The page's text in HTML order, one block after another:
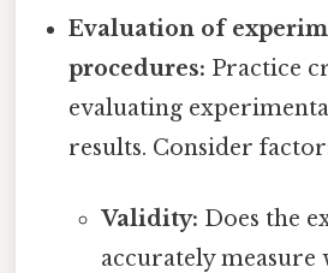
Evaluation of
procedures: Practice
evaluating
results. Consider
Validity: Does the
accurately measure